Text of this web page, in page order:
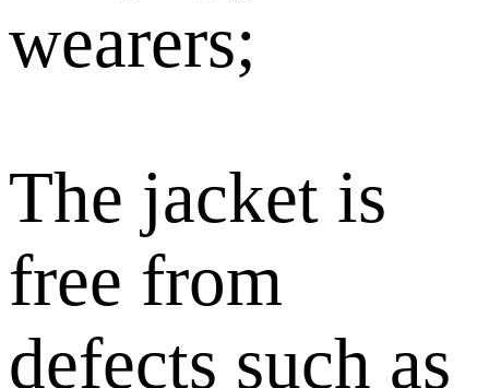
wearers;
The jacket is
free from
defects such as